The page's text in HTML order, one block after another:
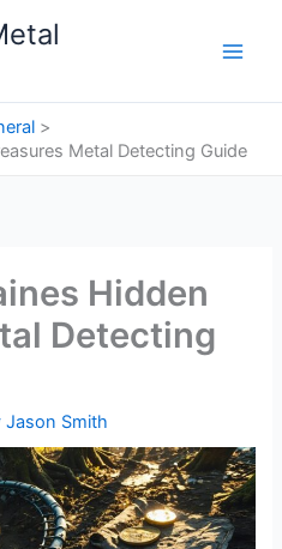
Metal Detecting Guide
Hidden
Detecting
Jason Smith